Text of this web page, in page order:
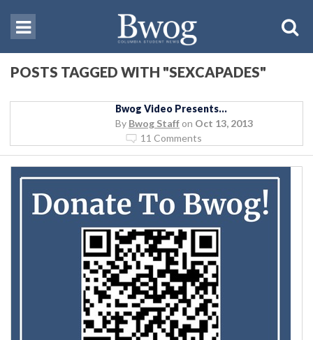
POSTS TAGGED WITH "SEXCAPADES"
Bwog Video Presents…
By Bwog Staff on Oct 13, 2013
11 Comments